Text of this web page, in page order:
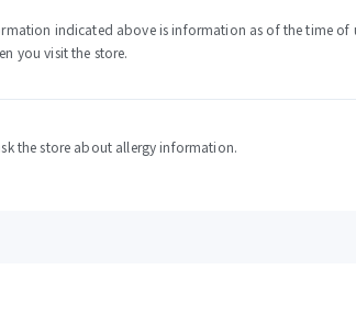
indicated above is information as of the time
you visit the store.
the store about allergy information.